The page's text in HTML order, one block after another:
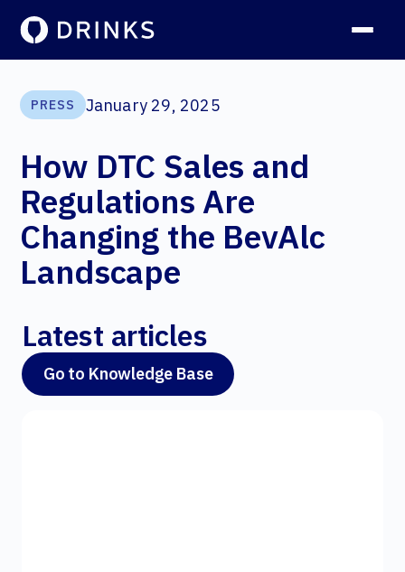
PRESS January 29, 2025
How DTC Sales and
Regulations Are
Changing the BevAlc
Landscape
Latest articles
Go to Knowledge Base